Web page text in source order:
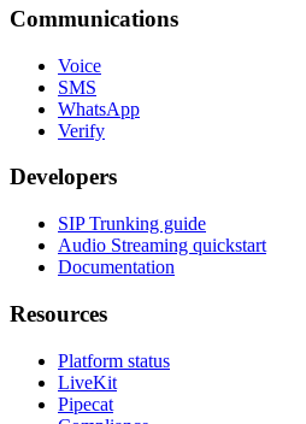
Communications
Voice
SMS
WhatsApp
Verify
Developers
SIP Trunking guide
Audio Streaming quickstart
Documentation
Resources
Platform status
LiveKit
Pipecat